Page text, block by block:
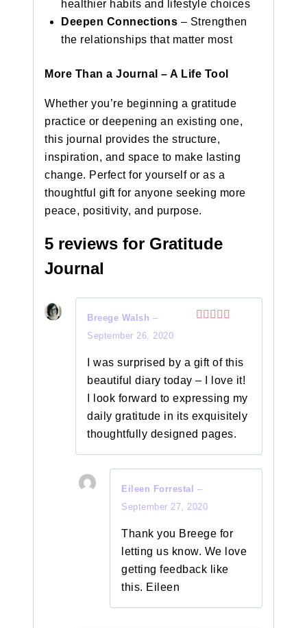
healthier habits and lifestyle choices
Deepen Connections – Strengthen
the relationships that matter most
More Than a Journal – A Life Tool
Whether you’re beginning a gratitude
practice or deepening an existing one,
this journal provides the structure,
inspiration, and space to make lasting
change. Perfect for yourself or as a
thoughtful gift for anyone seeking more
peace, positivity, and purpose.
5 reviews for Gratitude
Journal
Breege Walsh –
September 26, 2020
I was surprised by a gift of this
beautiful diary today – I love it!
I look forward to expressing my
daily gratitude in its exquisitely
thoughtfully designed pages.
Eileen Forrestal –
September 27, 2020
Thank you Breege for
letting us know. We love
getting feedback like
this. Eileen